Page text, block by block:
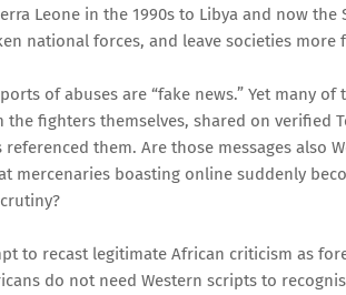
Leone in the 1990s to Libya and now
national forces, and leave societies
of abuses are “fake news.” Yet many
the fighters themselves, shared on verified
them. Are those messages also
mercenaries boasting online suddenly
to recast legitimate African criticism as
do not need Western scripts to